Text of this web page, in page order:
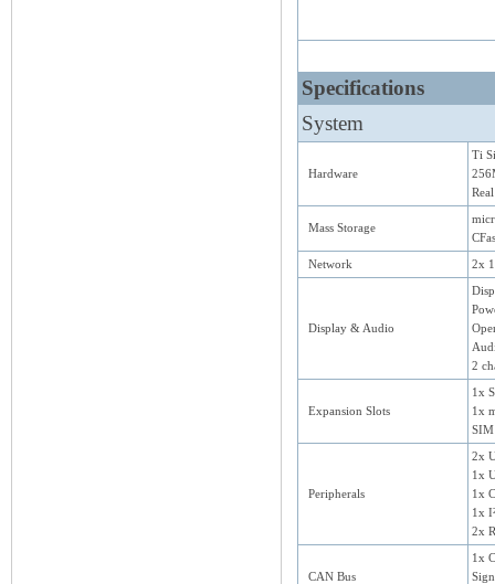
Specifications
System
Hardware
Ti
Mass Storage
Network
2x
Display & Audio
2
Expansion Slots
1x
1x
SIM
Peripherals
2x
1x
1x
1x
2x
CAN Bus
1x